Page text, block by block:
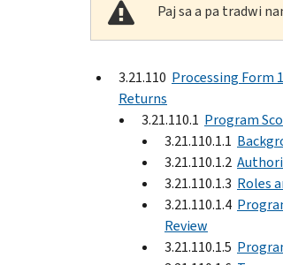
Paj sa a pa tradwi
3.21.110 Processing Form
Returns
3.21.110.1 Program
3.21.110.1.1
3.21.110.1.2
3.21.110.1.3 Roles
3.21.110.1.4
Review
3.21.110.1.5